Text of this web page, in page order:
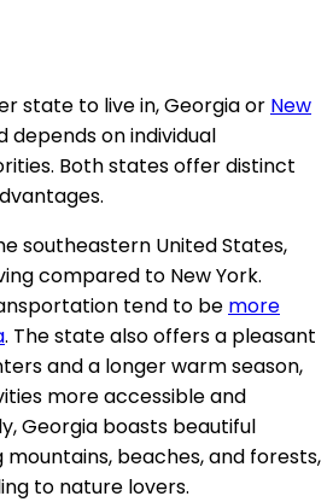
state to live in, Georgia or New
depends on individual
Both states offer distinct
southeastern United States,
compared to New York.
tend to be more
. The state also offers a pleasant
and a longer warm season,
more accessible and
Georgia boasts beautiful
mountains, beaches, and forests,
to nature lovers.